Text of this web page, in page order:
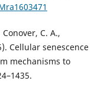
C. A.,
Cellular senescence
mechanisms to